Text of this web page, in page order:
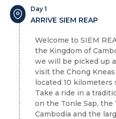
Day 1
ARRIVE SIEM REAP
Welcome to SIEM
the Kingdom of
we will be picked up
visit the Chong
located 10 kilometers
Take a ride in a
on the Tonle Sap, the
Cambodia and the